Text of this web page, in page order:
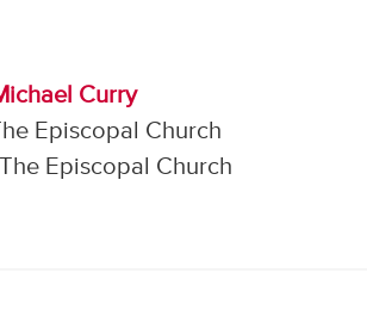
Curry
Episcopal Church
Episcopal Church